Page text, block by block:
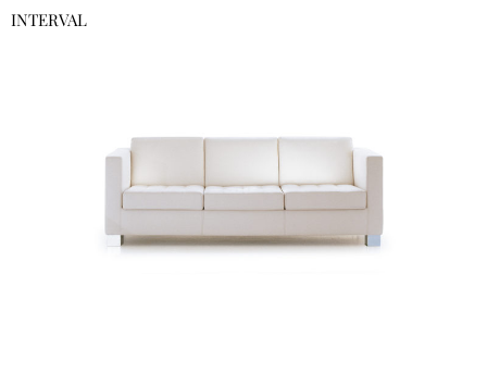
INTERVAL